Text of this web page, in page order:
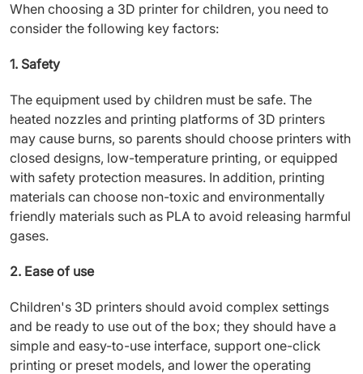
When choosing a 3D printer for children, you need to
consider the following key factors:
1. Safety
The equipment used by children must be safe. The
heated nozzles and printing platforms of 3D printers
may cause burns, so parents should choose printers with
closed designs, low-temperature printing, or equipped
with safety protection measures. In addition, printing
materials can choose non-toxic and environmentally
friendly materials such as PLA to avoid releasing harmful
gases.
2. Ease of use
Children's 3D printers should avoid complex settings
and be ready to use out of the box; they should have a
simple and easy-to-use interface, support one-click
printing or preset models, and lower the operating